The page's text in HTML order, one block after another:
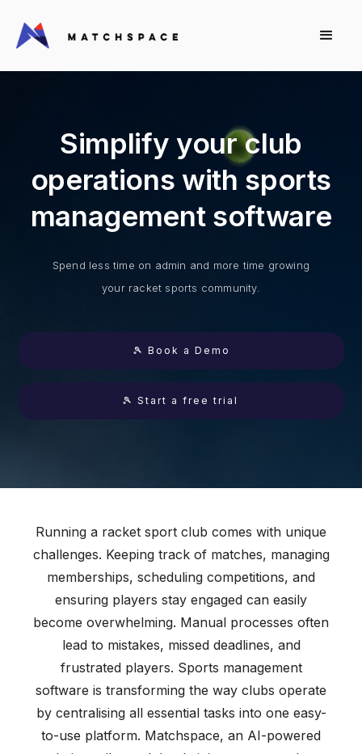
Simplify your club
operations with sports
management software
Spend less time on admin and more time growing
your racket sports community.
🎾 Book a Demo
🎾 Start a free trial
Running a racket sport club comes with unique
challenges. Keeping track of matches, managing
memberships, scheduling competitions, and
ensuring players stay engaged can easily
become overwhelming. Manual processes often
lead to mistakes, missed deadlines, and
frustrated players. Sports management
software is transforming the way clubs operate
by centralising all essential tasks into one easy-
to-use platform. Matchspace, an AI-powered